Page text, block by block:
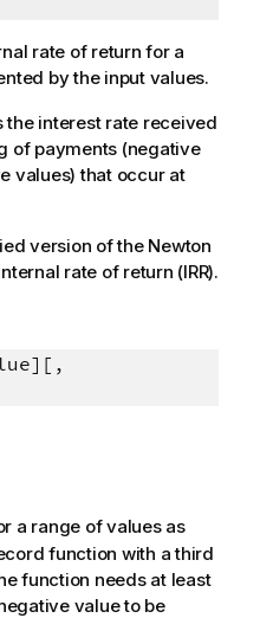
rate of return for a
by the input values.
the interest rate received
of payments (negative
values) that occur at
version of the Newton
rate of return (IRR).
a range of values as
function with a third
function needs at least
value to be